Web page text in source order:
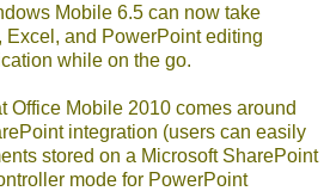
Mobile 6.5 can now take
Excel, and PowerPoint editing
while on the go.
Office Mobile 2010 comes around
integration (users can easily
stored on a Microsoft SharePoint
mode for PowerPoint